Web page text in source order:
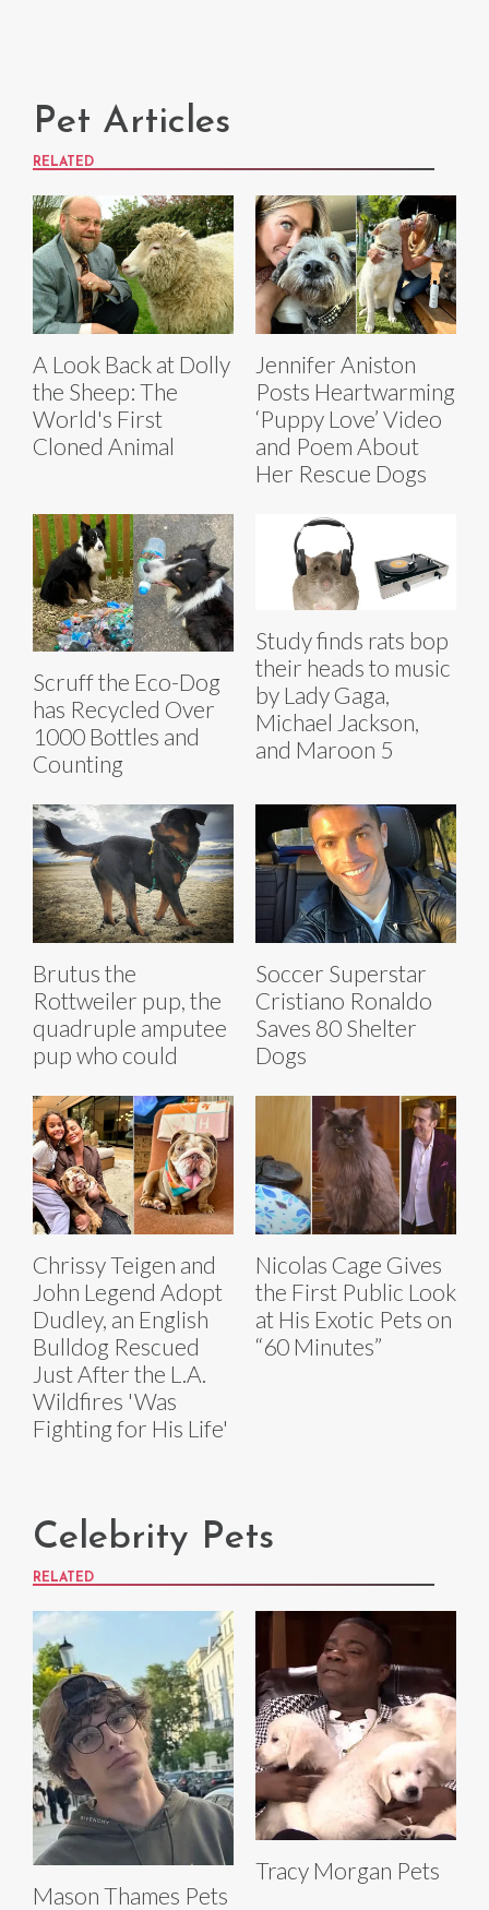
Pet Articles
RELATED
A Look Back at Dolly
the Sheep: The
World's First
Cloned Animal
Jennifer Aniston
Posts Heartwarming
‘Puppy Love’ Video
and Poem About
Her Rescue Dogs
Scruff the Eco-Dog
has Recycled Over
1000 Bottles and
Counting
Study finds rats bop
their heads to music
by Lady Gaga,
Michael Jackson,
and Maroon 5
Brutus the
Rottweiler pup, the
quadruple amputee
pup who could
Soccer Superstar
Cristiano Ronaldo
Saves 80 Shelter
Dogs
Chrissy Teigen and
John Legend Adopt
Dudley, an English
Bulldog Rescued
Just After the L.A.
Wildfires 'Was
Fighting for His Life'
Nicolas Cage Gives
the First Public Look
at His Exotic Pets on
“60 Minutes”
Celebrity Pets
RELATED
Mason Thames Pets
Tracy Morgan Pets